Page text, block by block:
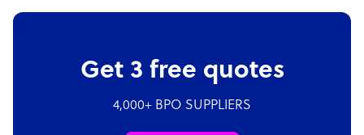
Get 3 free quotes
4,000+ BPO SUPPLIERS